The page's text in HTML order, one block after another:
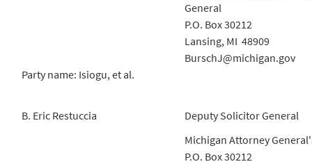
General
P.O. Box 30212
Lansing, MI 48909
BurschJ@michigan.gov
Party name: Isiogu, et al.
B. Eric Restuccia
Deputy Solicitor General
Michigan Attorney
P.O. Box 30212